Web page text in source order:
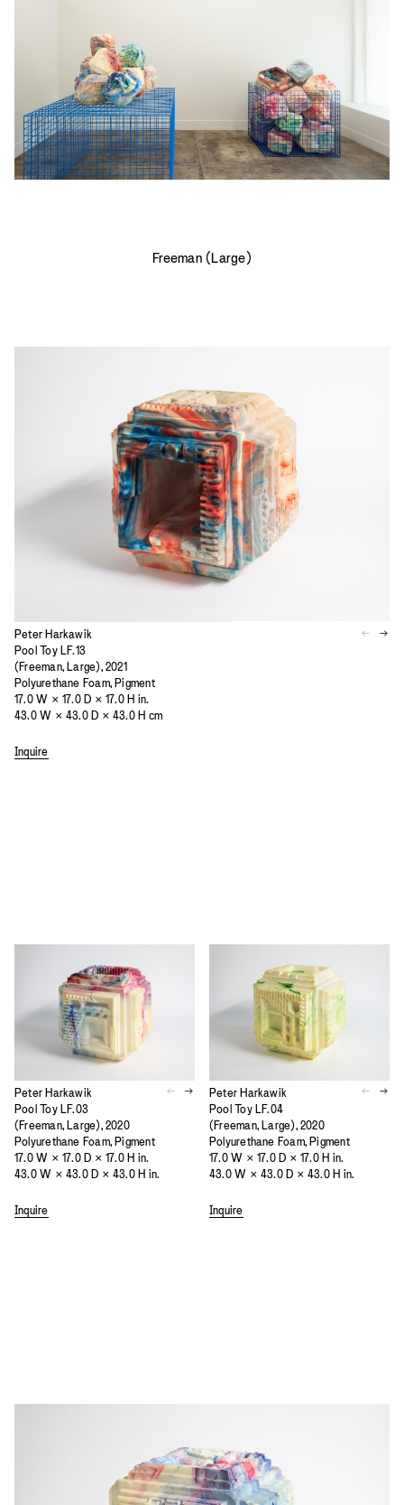
Freeman (Large)
Peter Harkawik
Pool Toy LF.13
(Freeman, Large), 2021
Polyurethane Foam, Pigment
17.0 W × 17.0 D × 17.0 H in.
43.0 W × 43.0 D × 43.0 H cm
Inquire
Peter Harkawik
Pool Toy LF.03
(Freeman, Large), 2020
Polyurethane Foam, Pigment
17.0 W × 17.0 D × 17.0 H in.
43.0 W × 43.0 D × 43.0 H in.
Inquire
Peter Harkawik
Pool Toy LF.04
(Freeman, Large), 2020
Polyurethane Foam, Pigment
17.0 W × 17.0 D × 17.0 H in.
43.0 W × 43.0 D × 43.0 H in.
Inquire